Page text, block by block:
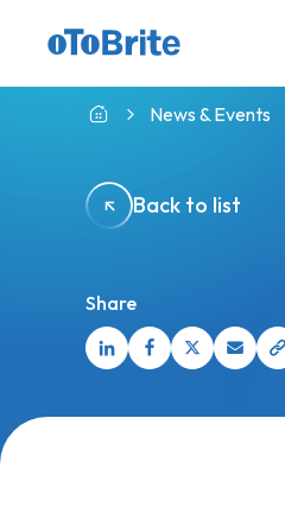
News & Events
Back to list
Share